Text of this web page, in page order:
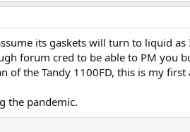
its gaskets will turn to liquid
forum cred to be able to PM you
the Tandy 1100FD, this is my
the pandemic.